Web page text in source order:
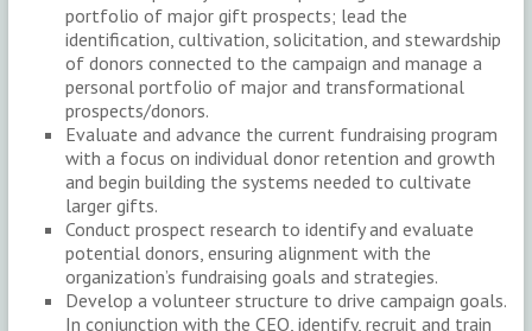
portfolio of major gift prospects; lead the
identification, cultivation, solicitation, and stewardship
of donors connected to the campaign and manage a
personal portfolio of major and transformational
prospects/donors.
Evaluate and advance the current fundraising program
with a focus on individual donor retention and growth
and begin building the systems needed to cultivate
larger gifts.
Conduct prospect research to identify and evaluate
potential donors, ensuring alignment with the
organization’s fundraising goals and strategies.
Develop a volunteer structure to drive campaign goals.
In conjunction with the CEO, identify, recruit and train